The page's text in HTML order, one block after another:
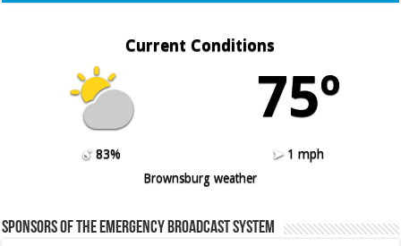
Current Conditions
75º
83%
1 mph
Brownsburg weather
Sponsors of the Emergency Broadcast System